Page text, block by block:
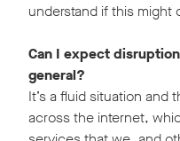
understand if this might
Can I expect
general?
It’s a fluid situation and
across the internet,